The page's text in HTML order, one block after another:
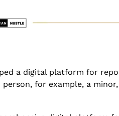
a digital platform for
for example, a